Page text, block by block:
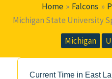
Home Falcons
Michigan State University
Michigan